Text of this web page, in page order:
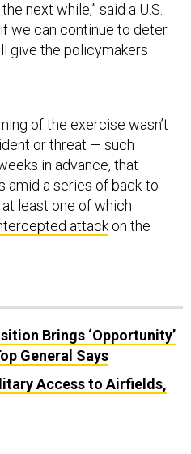
next while,” said a U.S.
we can continue to deter
give the policymakers
of the exercise wasn’t
or threat — such
in advance, that
amid a series of back-to-
least one of which
attack on the
Brings ‘Opportunity’
General Says
Access to Airfields,